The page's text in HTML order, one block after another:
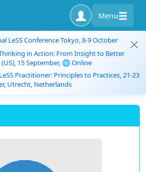
Menu
LeSS Conference Tokyo, 8-9 October
in Action: From Insight to Better
(US), 15 September, 🌐 Online
Practitioner: Principles to Practices, 21-23
Utrecht, Netherlands